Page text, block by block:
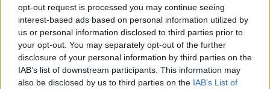
opt-out request is processed you may continue seeing
interest-based ads based on personal information utilized by
us or personal information disclosed to third parties prior to
your opt-out. You may separately opt-out of the further
disclosure of your personal information by third parties on the
IAB’s list of downstream participants. This information may
also be disclosed by us to third parties on the IAB’s List of
package projects, shepherd adaptations and
expand its footprint in both scripted and unscripted
comedy.0
Why it matters
These hires aren’t just warm bodies. Seasoned